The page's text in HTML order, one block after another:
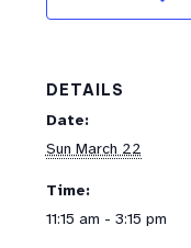
DETAILS
Date:
Sun March 22
Time:
11:15 am - 3:15 pm